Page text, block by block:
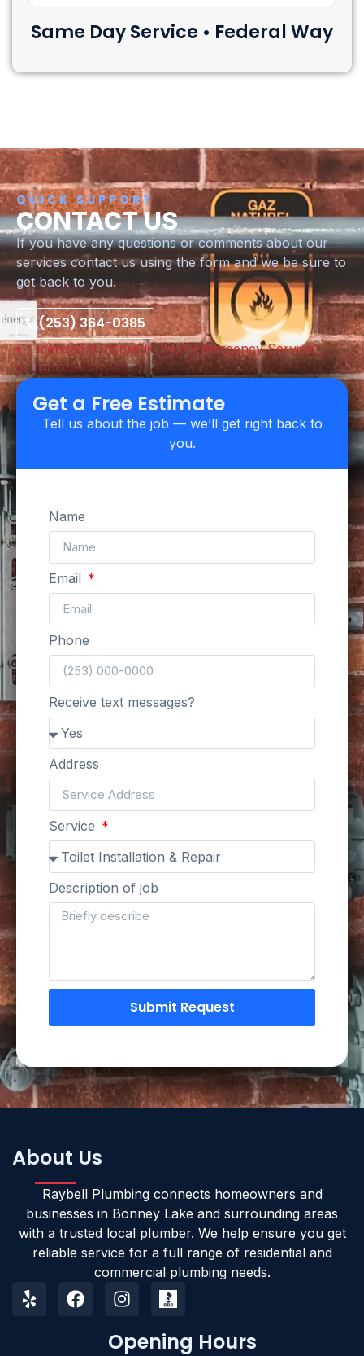
Same Day Service • Federal Way
QUICK SUPPORT
CONTACT US
If you have any questions or comments about our
services contact us using the form and we be sure to
get back to you.
(253) 364-0385
Licensed & Insured
24/7 Emergency Service
Upfront Pricing
Get a Free Estimate
Tell us about the job — we’ll get right back to
you.
Name
Email
Phone
Receive text messages?
Address
Service
Description of job
Submit Request
About Us
Raybell Plumbing connects homeowners and
businesses in Bonney Lake and surrounding areas
with a trusted local plumber. We help ensure you get
reliable service for a full range of residential and
commercial plumbing needs.
Opening Hours